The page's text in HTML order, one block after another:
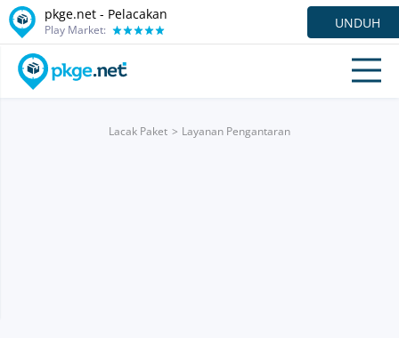
pkge.net - Pelacakan
Play Market: UNDUH
Lacak Paket Layanan Pengantaran